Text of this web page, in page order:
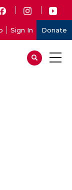
Sign In Donate